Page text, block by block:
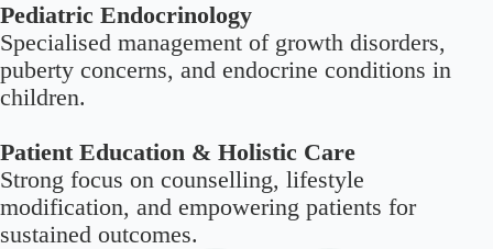
Pediatric Endocrinology
Specialised management of growth disorders,
puberty concerns, and endocrine conditions in
children.
Patient Education & Holistic Care
Strong focus on counselling, lifestyle
modification, and empowering patients for
sustained outcomes.